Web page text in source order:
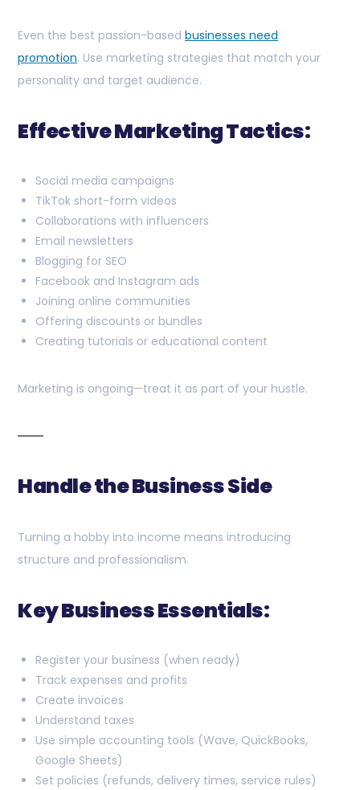
Even the best passion-based businesses need
promotion. Use marketing strategies that match your
personality and target audience.
Effective Marketing Tactics:
Social media campaigns
TikTok short-form videos
Collaborations with influencers
Email newsletters
Blogging for SEO
Facebook and Instagram ads
Joining online communities
Offering discounts or bundles
Creating tutorials or educational content
Marketing is ongoing—treat it as part of your hustle.
Handle the Business Side
Turning a hobby into income means introducing
structure and professionalism.
Key Business Essentials:
Register your business (when ready)
Track expenses and profits
Create invoices
Understand taxes
Use simple accounting tools (Wave, QuickBooks,
Google Sheets)
Set policies (refunds, delivery times, service rules)